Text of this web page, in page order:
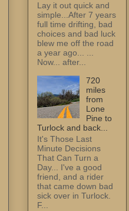
Lay it out quick and
simple...After 7 years
full time drifting, bad
choices and bad luck
blew me off the road
a year ago... ...
Now... after...
720
miles
from
Lone
Pine to
Turlock and back...
It's Those Last
Minute Decisions
That Can Turn a
Day... I've a good
friend, and a rider
that came down bad
sick over in Turlock.
F...